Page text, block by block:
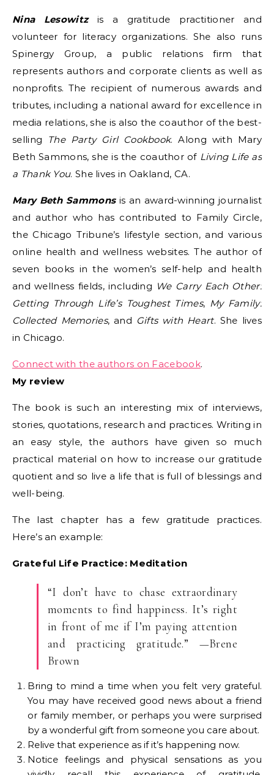
Nina Lesowitz
is a gratitude practitioner and
volunteer for literacy organizations. She also runs
Spinergy Group, a public relations firm that
represents authors and corporate clients as well as
nonprofits. The recipient of numerous awards and
tributes, including a national award for excellence in
media relations, she is also the coauthor of the best-
selling
The Party Girl Cookbook. Along with Mary
Beth Sammons, she is the coauthor of Living Life as
a Thank You. She lives in Oakland, CA.
Mary Beth Sammonsis an award-winning journalist
and author who has contributed to Family Circle,
the Chicago Tribune’s lifestyle section, and various
online health and wellness websites. The author of
seven books in the women’s self-help and health
and wellness fields, including We Carry Each Other:
Getting Through Life’s Toughest Times, My Family:
Collected Memories, and Gifts with Heart. She lives
in Chicago.
Connect with the authors on Facebook.
My review
The book is such an interesting mix of interviews,
stories, quotations, research and practices. Writing in
an easy style, the authors have given so much
practical material on how to increase our gratitude
quotient and so live a life that is full of blessings and
well-being.
The last chapter has a few gratitude practices.
Here’s an example:
Grateful Life Practice: Meditation
“I don’t have to chase extraordinary
moments to find happiness. It’s right
in front of me if I’m paying attention
and practicing gratitude.” —Brene
Brown
Bring to mind a time when you felt very grateful.
You may have received good news about a friend
or family member, or perhaps you were surprised
by a wonderful gift from someone you care about.
Relive that experience as if it’s happening now.
Notice feelings and physical sensations as you